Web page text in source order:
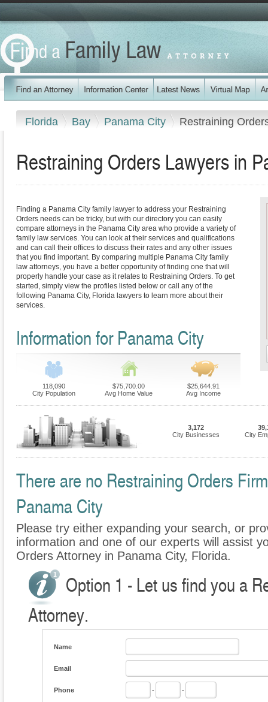
Florida Bay Panama City Restraining
Restraining Orders Lawyers in
Finding a Panama City family lawyer to address your Restraining
Orders needs can be tricky, but with our directory you can easily
compare attorneys in the Panama City area who provide a variety of
family law services. You can look at their services and qualifications
and can call their offices to discuss their rates and any other issues
that you find important. By comparing multiple Panama City family
law attorneys, you have a better opportunity of finding one that will
properly handle your case as it relates to Restraining Orders. To get
started, simply view the profiles listed below or call any of the
following Panama City, Florida lawyers to learn more about their
services.
Information for Panama City
118,090
City Population
$75,700.00
Avg Home Value
$25,644.91
Avg Income
3,172
City Businesses
City
There are no Restraining Orders
Panama City
Please try either expanding your search, or
information and one of our experts will assist
Orders Attorney in Panama City, Florida.
Option 1 - Let us find you a
Attorney.
Name
Email
Phone - -